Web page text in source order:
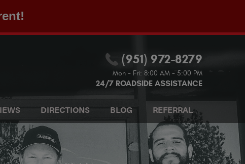
(951) 972-8279
Mon - Fri: 8:00 AM - 5:00 PM
24/7 ROADSIDE ASSISTANCE
DIRECTIONS BLOG REFERRAL